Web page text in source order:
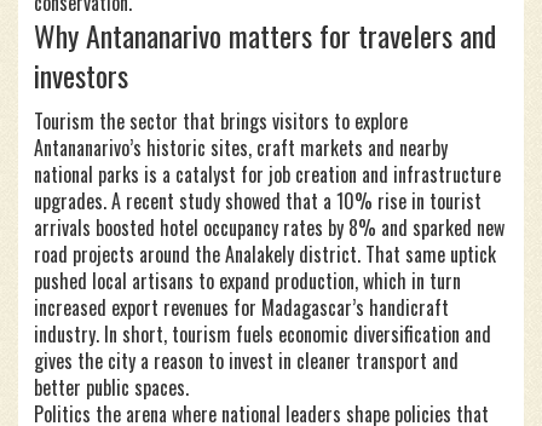
Why Antananarivo matters for travelers and
investors
Tourism the sector that brings visitors to explore
Antananarivo’s historic sites, craft markets and nearby
national parks is a catalyst for job creation and infrastructure
upgrades. A recent study showed that a 10% rise in tourist
arrivals boosted hotel occupancy rates by 8% and sparked new
road projects around the Analakely district. That same uptick
pushed local artisans to expand production, which in turn
increased export revenues for Madagascar’s handicraft
industry. In short, tourism fuels economic diversification and
gives the city a reason to invest in cleaner transport and
better public spaces.
Politics the arena where national leaders shape policies that